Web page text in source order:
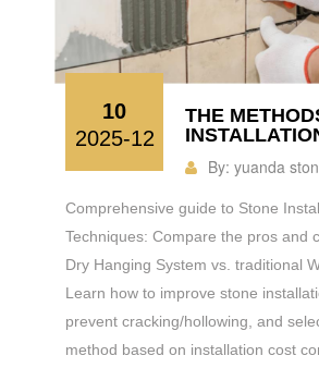
10
2025-12
THE
By: yuanda
Comprehensive guide to Stone
Techniques: Compare the pros and
Dry Hanging System vs. traditional
Learn how to improve stone
prevent cracking/hollowing, and
method based on installation cost